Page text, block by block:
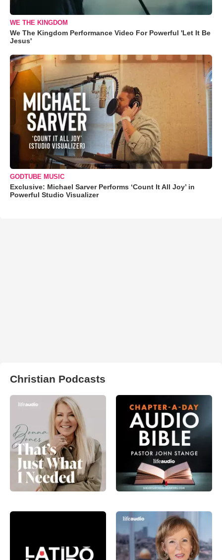
WE THE KINGDOM
We The Kingdom Performance Video For Powerful 'Let It Be
Jesus'
GODTUBE MUSIC
Exclusive: Michael Sarver Performs ‘Count It All Joy’ in
Powerful Studio Visualizer
Christian Podcasts